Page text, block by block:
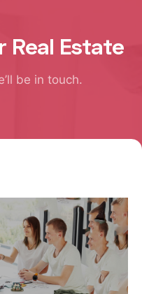
Real Estate
be in touch.